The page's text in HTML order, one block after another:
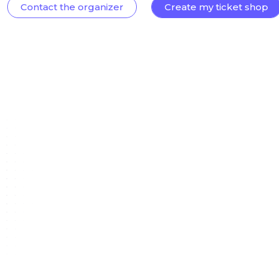
Contact the organizer Create my ticket shop